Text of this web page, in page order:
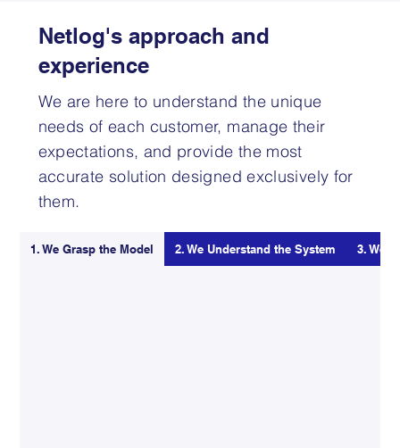
Netlog's approach and
experience
We are here to understand the unique
needs of each customer, manage their
expectations, and provide the most
accurate solution designed exclusively for
them.
1. We Grasp the Model 2. We Understand the System 3. We